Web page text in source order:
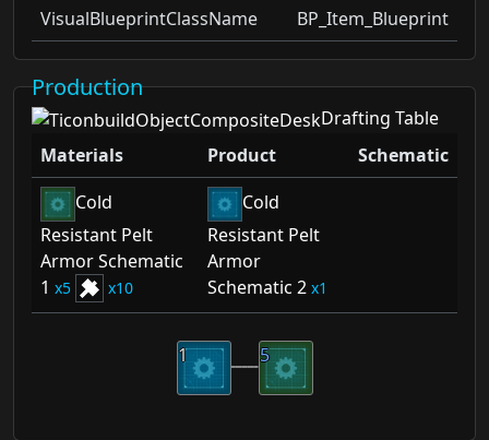
VisualBlueprintClassName
BP_Item_Blueprint
Production
Drafting Table
Materials
Product
Schematic
Cold
Resistant Pelt
Armor Schematic
1
5 10
Cold
Resistant Pelt
Armor
Schematic 2
1
5
1